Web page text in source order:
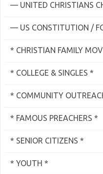
— UNITED CHRISTIANS
— US CONSTITUTION /
* CHRISTIAN FAMILY
* COLLEGE & SINGLES *
* COMMUNITY
* FAMOUS PREACHERS *
* SENIOR CITIZENS *
* YOUTH *